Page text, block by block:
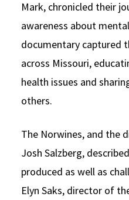
Mark, chronicled their
awareness about
documentary captured
across Missouri,
health issues and
others.
The Norwines, and the
Josh Salzberg,
produced as well as
Elyn Saks, director of